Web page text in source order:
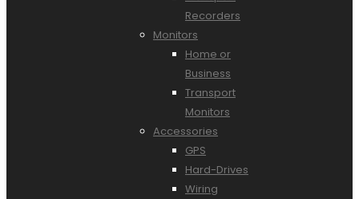
Recorders
Monitors
Home or
Business
Transport
Monitors
Accessories
GPS
Hard-Drives
Wiring